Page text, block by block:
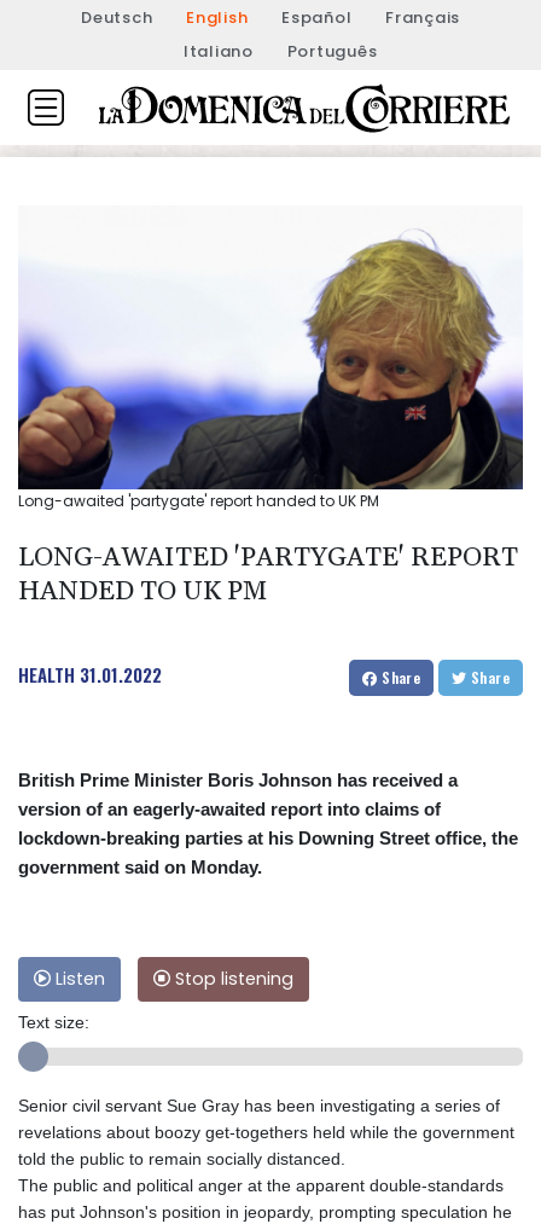
Deutsch English Español
Français
Italiano
Português
Long-awaited 'partygate' report handed to UK PM
LONG-AWAITED 'PARTYGATE' REPORT
HANDED TO UK PM
HEALTH 31.01.2022 Share Share
British Prime Minister Boris Johnson has received a
version of an eagerly-awaited report into claims of
lockdown-breaking parties at his Downing Street office, the
government said on Monday.
Listen Stop listening
Text size:
Senior civil servant Sue Gray has been investigating a series of
revelations about boozy get-togethers held while the government
told the public to remain socially distanced.
The public and political anger at the apparent double-standards
has put Johnson's position in jeopardy, prompting speculation he